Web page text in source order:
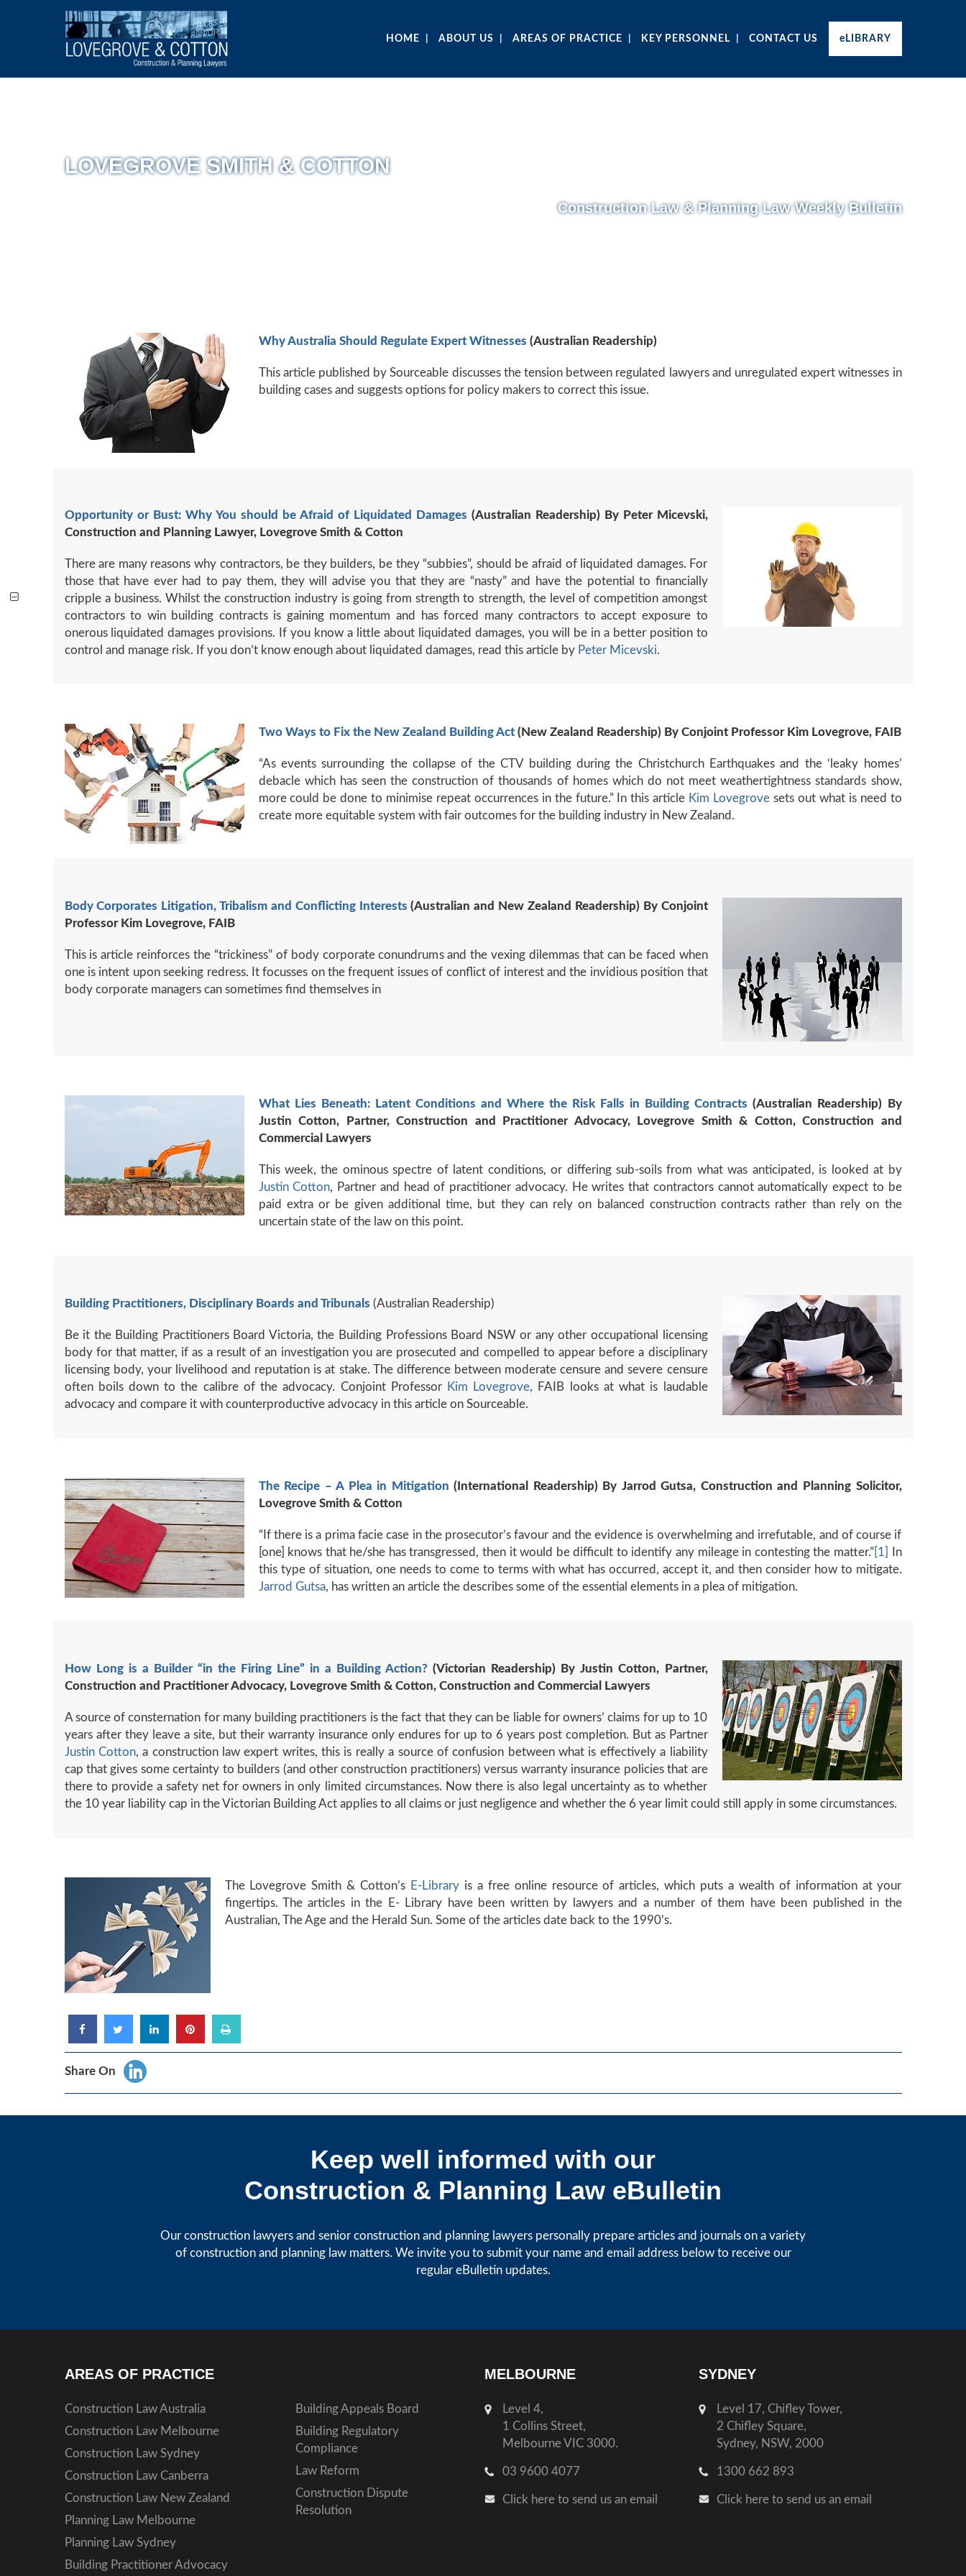
HOME ABOUT US AREAS OF PRACTICE KEY PERSONNEL CONTACT US eLIBRARY
LOVEGROVE SMITH & COTTON
Construction Law & Planning Law Weekly Bulletin
Why Australia Should Regulate Expert Witnesses (Australian Readership)
This article published by Sourceable discusses the tension between regulated lawyers and unregulated expert witnesses in
building cases and suggests options for policy makers to correct this issue.
Opportunity or Bust: Why You should be Afraid of Liquidated Damages (Australian Readership) By Peter Micevski,
Construction and Planning Lawyer, Lovegrove Smith & Cotton
There are many reasons why contractors, be they builders, be they “subbies”, should be afraid of liquidated damages. For
those that have ever had to pay them, they will advise you that they are “nasty” and have the potential to financially
cripple a business. Whilst the construction industry is going from strength to strength, the level of competition amongst
contractors to win building contracts is gaining momentum and has forced many contractors to accept exposure to
onerous liquidated damages provisions. If you know a little about liquidated damages, you will be in a better position to
control and manage risk. If you don’t know enough about liquidated damages, read this article by Peter Micevski.
Two Ways to Fix the New Zealand Building Act(New Zealand Readership) By Conjoint Professor Kim Lovegrove, FAIB
“As events surrounding the collapse of the CTV building during the Christchurch Earthquakes and the ‘leaky homes’
debacle which has seen the construction of thousands of homes which do not meet weathertightness standards show,
more could be done to minimise repeat occurrences in the future.” In this article Kim Lovegrove sets out what is need to
create more equitable system with fair outcomes for the building industry in New Zealand.
Body Corporates Litigation, Tribalism and Conflicting Interests (Australian and New Zealand Readership) By Conjoint
Professor Kim Lovegrove, FAIB
This is article reinforces the “trickiness” of body corporate conundrums and the vexing dilemmas that can be faced when
one is intent upon seeking redress. It focusses on the frequent issues of conflict of interest and the invidious position that
body corporate managers can sometimes find themselves in
What Lies Beneath: Latent Conditions and Where the Risk Falls in Building Contracts (Australian Readership) By
Justin Cotton, Partner, Construction and Practitioner Advocacy, Lovegrove Smith & Cotton, Construction and
Commercial Lawyers
This week, the ominous spectre of latent conditions, or differing sub-soils from what was anticipated, is looked at by
Justin Cotton, Partner and head of practitioner advocacy. He writes that contractors cannot automatically expect to be
paid extra or be given additional time, but they can rely on balanced construction contracts rather than rely on the
uncertain state of the law on this point.
Building Practitioners, Disciplinary Boards and Tribunals (Australian Readership)
Be it the Building Practitioners Board Victoria, the Building Professions Board NSW or any other occupational licensing
body for that matter, if as a result of an investigation you are prosecuted and compelled to appear before a disciplinary
licensing body, your livelihood and reputation is at stake. The difference between moderate censure and severe censure
often boils down to the calibre of the advocacy. Conjoint Professor Kim Lovegrove, FAIB looks at what is laudable
advocacy and compare it with counterproductive advocacy in this article on Sourceable.
The Recipe – A Plea in Mitigation (International Readership) By Jarrod Gutsa, Construction and Planning Solicitor,
Lovegrove Smith & Cotton
“If there is a prima facie case in the prosecutor’s favour and the evidence is overwhelming and irrefutable, and of course if
[one] knows that he/she has transgressed, then it would be difficult to identify any mileage in contesting the matter.”[1]
In
this type of situation, one needs to come to terms with what has occurred, accept it, and then consider how to mitigate.
Jarrod Gutsa, has written an article the describes some of the essential elements in a plea of mitigation.
How Long is a Builder “in the Firing Line” in a Building Action? (Victorian Readership) By Justin Cotton, Partner,
Construction and Practitioner Advocacy, Lovegrove Smith & Cotton, Construction and Commercial Lawyers
A source of consternation for many building practitioners is the fact that they can be liable for owners’ claims for up to 10
years after they leave a site, but their warranty insurance only endures for up to 6 years post completion. But as Partner
Justin Cotton, a construction law expert writes, this is really a source of confusion between what is effectively a liability
cap that gives some certainty to builders (and other construction practitioners) versus warranty insurance policies that are
there to provide a safety net for owners in only limited circumstances. Now there is also legal uncertainty as to whether
the 10 year liability cap in the Victorian Building Act applies to all claims or just negligence and whether the 6 year limit could still apply in some circumstances.
The Lovegrove Smith & Cotton’s E-Library is a free online resource of articles, which puts a wealth of information at your
fingertips. The articles in the E- Library have been written by lawyers and a number of them have been published in the
Australian, The Age and the Herald Sun. Some of the articles date back to the 1990’s.
Share On
Keep well informed with our
Construction & Planning Law eBulletin
Our construction lawyers and senior construction and planning lawyers personally prepare articles and journals on a variety
of construction and planning law matters. We invite you to submit your name and email address below to receive our
regular eBulletin updates.
AREAS OF PRACTICE
Construction Law Australia
Construction Law Melbourne
Construction Law Sydney
Construction Law Canberra
Construction Law New Zealand
Planning Law Melbourne
Planning Law Sydney
Building Practitioner Advocacy
Building Appeals Board
Building Regulatory
Compliance
Law Reform
Construction Dispute
Resolution
MELBOURNE
Level 4,
1 Collins Street,
Melbourne VIC 3000.
03 9600 4077
Click here to send us an email
SYDNEY
Level 17, Chifley Tower,
2 Chifley Square,
Sydney, NSW, 2000
1300 662 893
Click here to send us an email